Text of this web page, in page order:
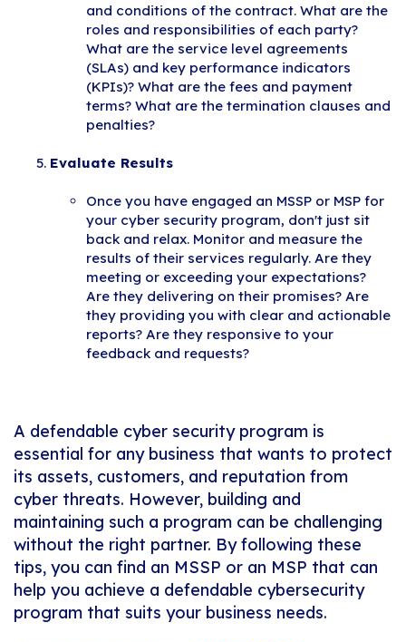
and conditions of the contract. What are the
roles and responsibilities of each party?
What are the service level agreements
(SLAs) and key performance indicators
(KPIs)? What are the fees and payment
terms? What are the termination clauses and
penalties?
Evaluate Results
Once you have engaged an MSSP or MSP for
your cyber security program, don't just sit
back and relax. Monitor and measure the
results of their services regularly. Are they
meeting or exceeding your expectations?
Are they delivering on their promises? Are
they providing you with clear and actionable
reports? Are they responsive to your
feedback and requests?
A defendable cyber security program is
essential for any business that wants to protect
its assets, customers, and reputation from
cyber threats. However, building and
maintaining such a program can be challenging
without the right partner. By following these
tips, you can find an MSSP or an MSP that can
help you achieve a defendable cybersecurity
program that suits your business needs.